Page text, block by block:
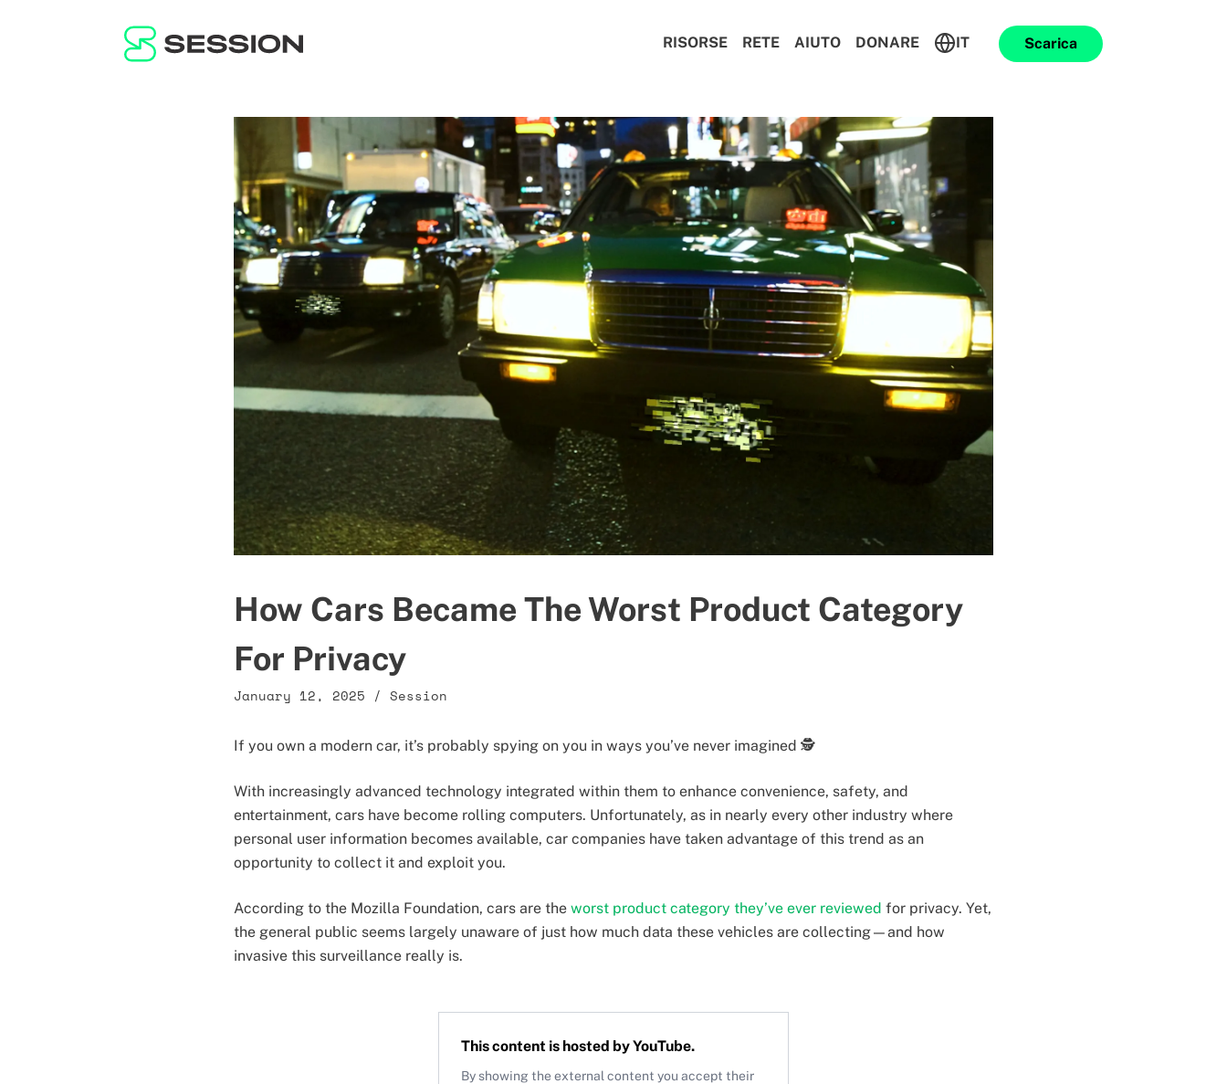
RISORSE RETE AIUTO DONARE IT Scarica
How Cars Became The Worst Product Category
For Privacy
January 12, 2025 / Session
If you own a modern car, it’s probably spying on you in ways you’ve never imagined 🕵️
With increasingly advanced technology integrated within them to enhance convenience, safety, and
entertainment, cars have become rolling computers. Unfortunately, as in nearly every other industry where
personal user information becomes available, car companies have taken advantage of this trend as an
opportunity to collect it and exploit you.
According to the Mozilla Foundation, cars are the worst product category they’ve ever reviewed for privacy. Yet,
the general public seems largely unaware of just how much data these vehicles are collecting—and how
invasive this surveillance really is.
This content is hosted byYouTube.
By showing the external content you accept their